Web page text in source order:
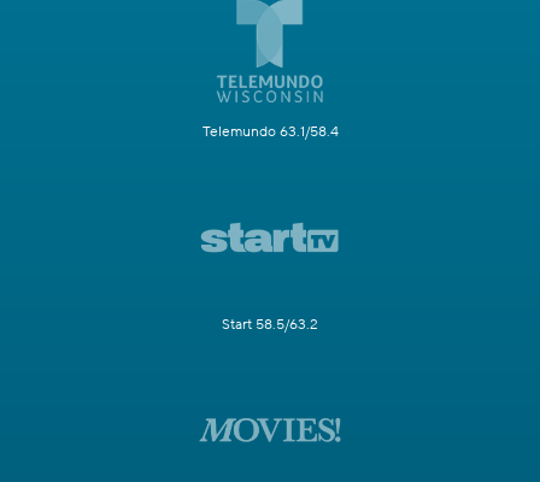
Telemundo 63.1/58.4
Start 58.5/63.2